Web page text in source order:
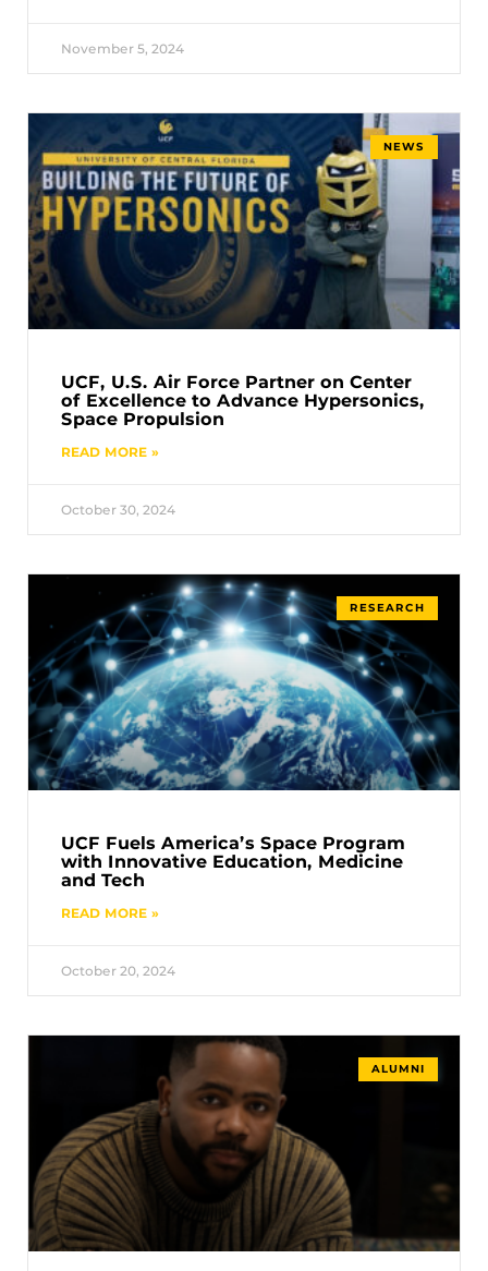
November 5, 2024
NEWS
UCF, U.S. Air Force Partner on Center
of Excellence to Advance Hypersonics,
Space Propulsion
READ MORE »
October 30, 2024
RESEARCH
UCF Fuels America’s Space Program
with Innovative Education, Medicine
and Tech
READ MORE »
October 20, 2024
ALUMNI